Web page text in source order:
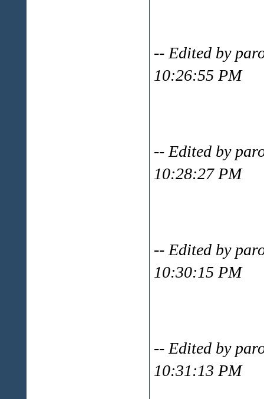
-- Edited by
10:26:55 PM
-- Edited by
10:28:27 PM
-- Edited by
10:30:15 PM
-- Edited by
10:31:13 PM